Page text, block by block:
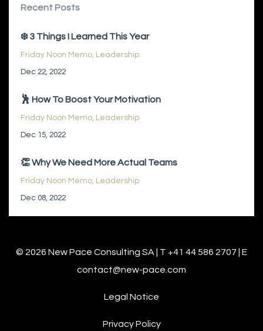
Recent Posts
❄️ 3 Things I Learned This Year
Friday Noon Memo Leadership
Dec 22, 2022
🕺 How To Boost Your Motivation
Friday Noon Memo Leadership
Dec 15, 2022
👏 Why We Need More Actual Teams
Friday Noon Memo Leadership
Dec 08, 2022
© 2026 New Pace Consulting SA | T +41 44 586 2707 | E
contact@new-pace.com
Legal Notice
Privacy Policy